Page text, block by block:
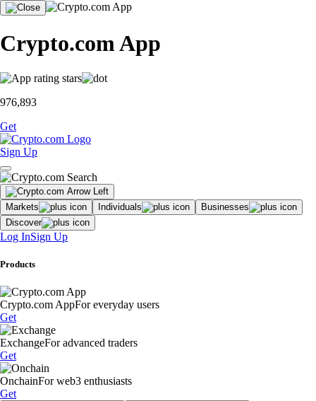
Crypto.com App
976,893
Get
Sign Up
Markets Individuals
Businesses
Discover
Log InSign Up
Products
Crypto.com AppFor everyday users
Get
ExchangeFor advanced traders
Get
OnchainFor web3 enthusiasts
Get